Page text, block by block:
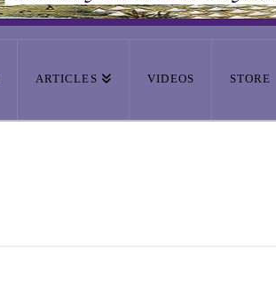
ARTICLES VIDEOS STORE